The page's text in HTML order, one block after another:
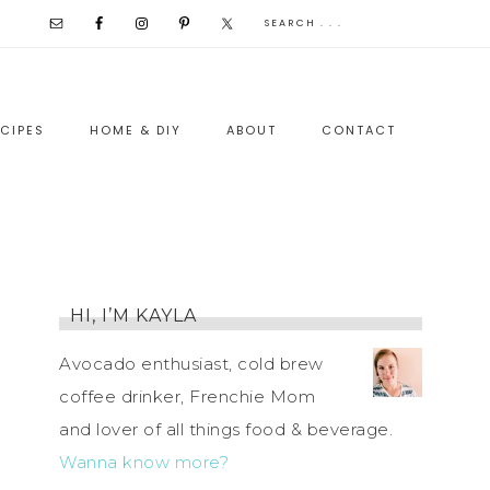
HOME & DIY ABOUT CONTACT
HI, I’M KAYLA
Avocado enthusiast, cold brew
coffee drinker, Frenchie Mom
and lover of all things food & beverage.
Wanna know more?